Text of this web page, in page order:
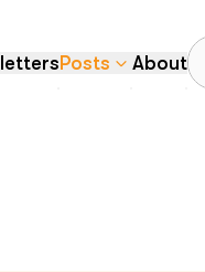
Posts About